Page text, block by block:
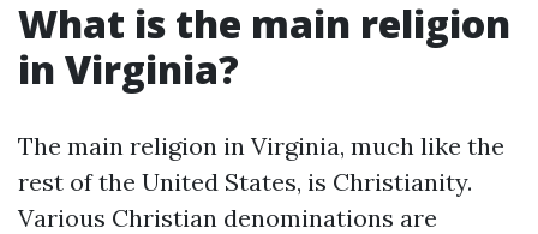
What is the main religion
in Virginia?
The main religion in Virginia, much like the
rest of the United States, is Christianity.
Various Christian denominations are